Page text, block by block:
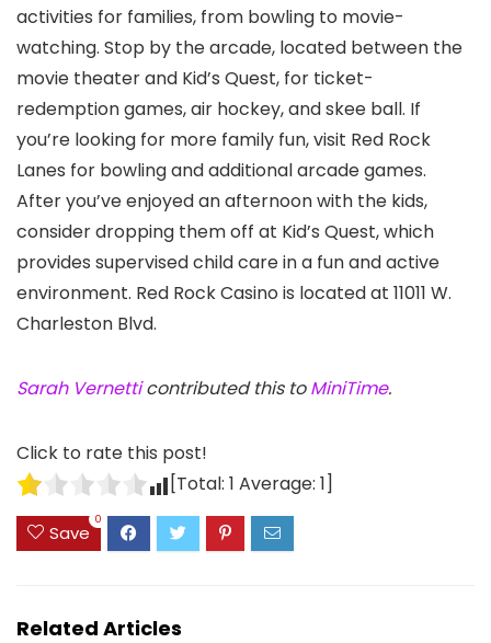
activities for families, from bowling to movie-
watching. Stop by the arcade, located between the
movie theater and Kid’s Quest, for ticket-
redemption games, air hockey, and skee ball. If
you’re looking for more family fun, visit Red Rock
Lanes for bowling and additional arcade games.
After you’ve enjoyed an afternoon with the kids,
consider dropping them off at Kid’s Quest, which
provides supervised child care in a fun and active
environment. Red Rock Casino is located at 11011 W.
Charleston Blvd.
Sarah Vernetticontributed this toMiniTime.
Click to rate this post!
[Total: 1 Average: 1]
Save
0
Related Articles